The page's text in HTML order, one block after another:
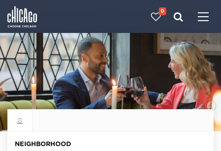
0
Explore all neighborhoods
NEIGHBORHOOD